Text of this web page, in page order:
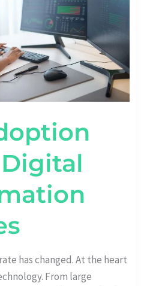
has changed. At the heart
From large